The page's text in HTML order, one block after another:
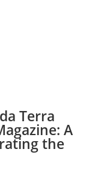
Terra
A
the